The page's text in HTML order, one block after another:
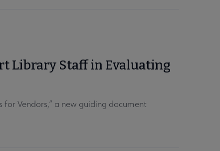
Library Staff in Evaluating
Vendors,” a new guiding document